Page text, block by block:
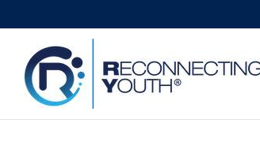
content